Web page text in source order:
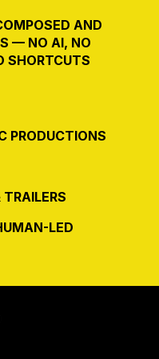
AND
— NO AI, NO
SHORTCUTS
PRODUCTIONS
LED